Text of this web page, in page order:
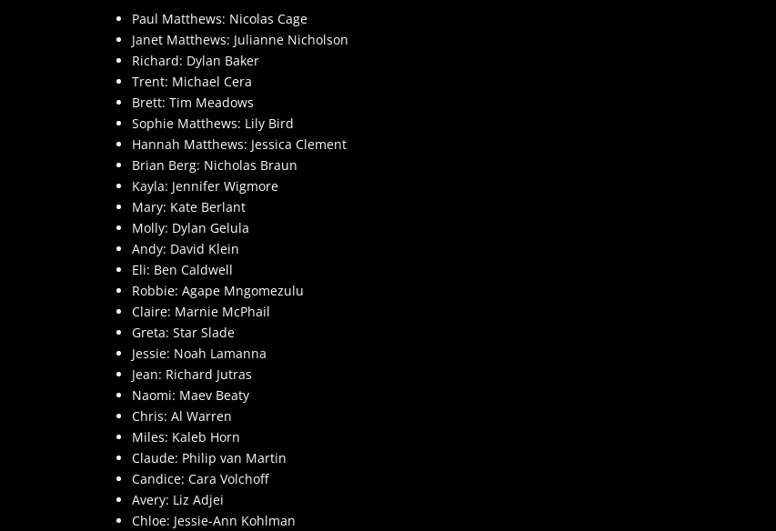
Paul Matthews: Nicolas Cage
Janet Matthews: Julianne Nicholson
Richard: Dylan Baker
Trent: Michael Cera
Brett: Tim Meadows
Sophie Matthews: Lily Bird
Hannah Matthews: Jessica Clement
Brian Berg: Nicholas Braun
Kayla: Jennifer Wigmore
Mary: Kate Berlant
Molly: Dylan Gelula
Andy: David Klein
Eli: Ben Caldwell
Robbie: Agape Mngomezulu
Claire: Marnie McPhail
Greta: Star Slade
Jessie: Noah Lamanna
Jean: Richard Jutras
Naomi: Maev Beaty
Chris: Al Warren
Miles: Kaleb Horn
Claude: Philip van Martin
Candice: Cara Volchoff
Avery: Liz Adjei
Chloe: Jessie-Ann Kohlman